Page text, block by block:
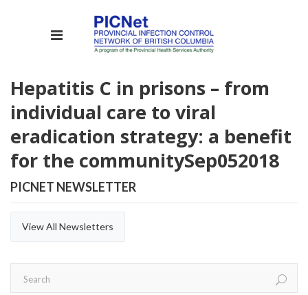
Hepatitis C in prisons – from
individual care to viral
eradication strategy: a benefit
for the communitySep052018
PICNET NEWSLETTER
View All Newsletters